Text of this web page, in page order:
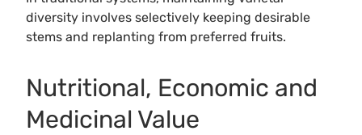
diversity involves selectively keeping desirable
stems and replanting from preferred fruits.
Nutritional, Economic and
Medicinal Value